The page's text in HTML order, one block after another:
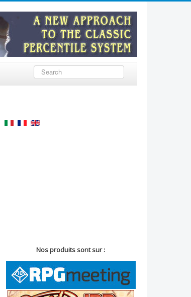
Rechercher
Nos produits sont sur :